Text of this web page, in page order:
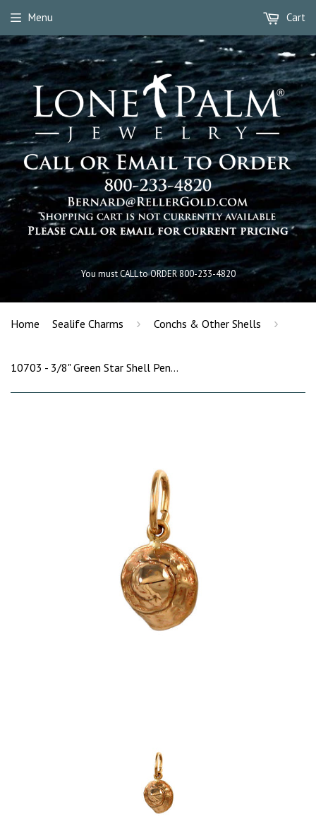
You must CALL to ORDER 800-233-4820
Menu Cart
Home Sealife Charms › Conchs & Other Shells ›
10703 - 3/8" Green Star Shell Pendant